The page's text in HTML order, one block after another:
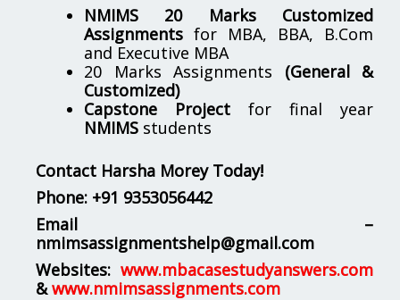
NMIMS 20 Marks Customized
Assignments for MBA, BBA, B.Com
and Executive MBA
20 Marks Assignments (General &
Customized)
Capstone Project for final year
NMIMS students
Contact Harsha Morey Today!
Phone: +91 9353056442
Email –
nmimsassignmentshelp@gmail.com
Websites: www.mbacasestudyanswers.com
& www.nmimsassignments.com